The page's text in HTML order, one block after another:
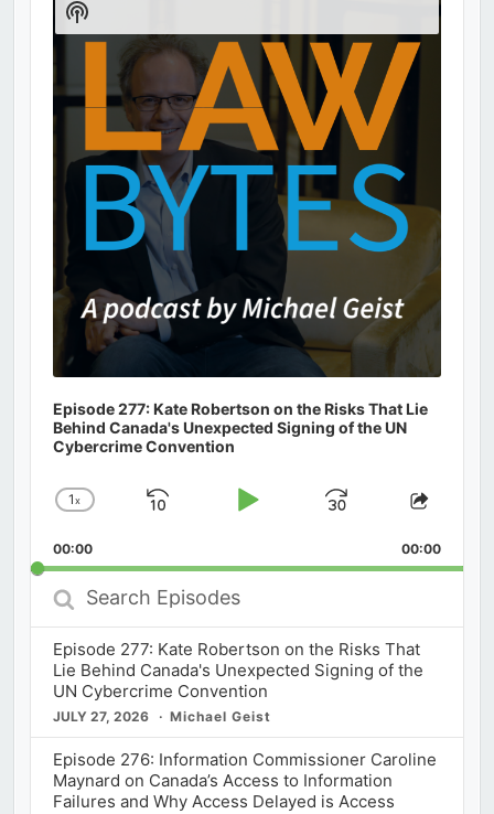
Episode 277: Kate Robertson on the Risks That Lie
Behind Canada's Unexpected Signing of the UN
Cybercrime Convention
Change
Rate
1x
Skip
Play
Jump
Forward
Share
00:00 00:00
Search
Episodes
Episode 277: Kate Robertson on the Risks That
Lie Behind Canada's Unexpected Signing of the
UN Cybercrime Convention
JULY 27, 2026 Michael Geist
Episode 276: Information Commissioner Caroline
Maynard on Canada’s Access to Information
Failures and Why Access Delayed is Access
Show
Podcast
Information